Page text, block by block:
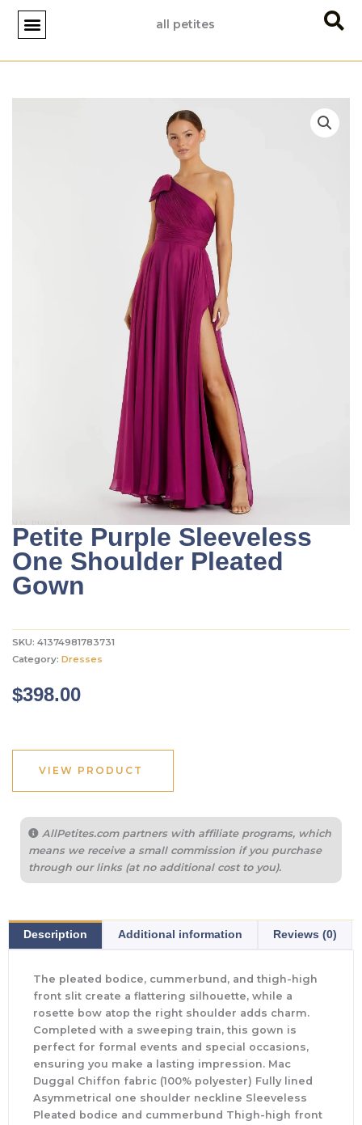
Skip
content
all petites
Petite Purple Sleeveless
One Shoulder Pleated
Gown
SKU: 41374981783731
Category: Dresses
$398.00
VIEW PRODUCT
AllPetites.com partners with affiliate programs, which
means we receive a small commission if you purchase
through our links (at no additional cost to you).
Description Additional information Reviews (0)
The pleated bodice, cummerbund, and thigh-high
front slit create a flattering silhouette, while a
rosette bow atop the right shoulder adds charm.
Completed with a sweeping train, this gown is
perfect for formal events and special occasions,
ensuring you make a lasting impression. Mac
Duggal Chiffon fabric (100% polyester) Fully lined
Asymmetrical one shoulder neckline Sleeveless
Pleated bodice and cummerbund Thigh-high front